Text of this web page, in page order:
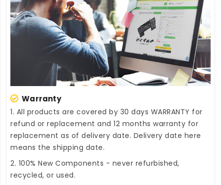
Warranty
1. All products are covered by 30 days WARRANTY for
refund or replacement and 12 months warranty for
replacement as of delivery date. Delivery date here
means the shipping date.
2. 100% New Components - never refurbished,
recycled, or used.